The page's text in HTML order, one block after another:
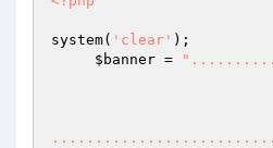
system( 'clear' );
$banner =